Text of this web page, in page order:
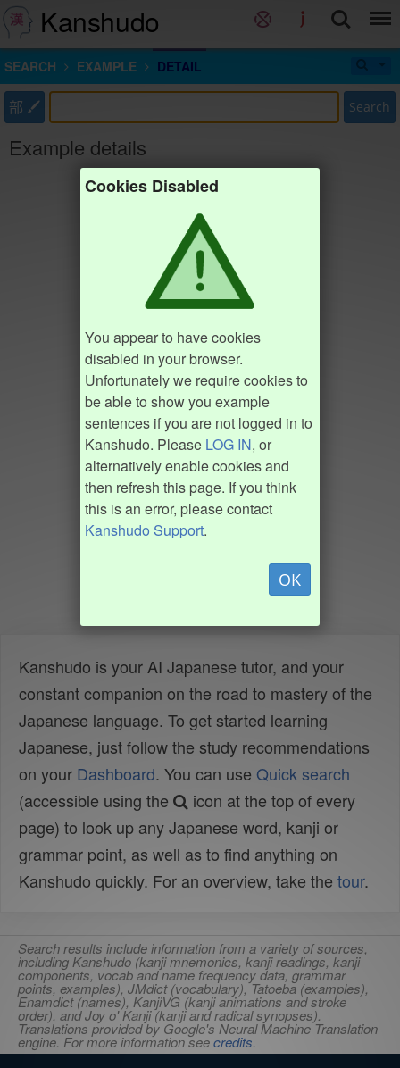
Kanshudo
SEARCH EXAMPLE DETAIL
部 Search
Example details
Cookies Disabled
You appear to have cookies
disabled in your browser.
Unfortunately we require cookies to
be able to show you example
sentences if you are not logged in to
Kanshudo. Please LOG IN, or
alternatively enable cookies and
then refresh this page. If you think
this is an error, please contact
Kanshudo Support.
OK
Kanshudo is your AI Japanese tutor, and your
constant companion on the road to mastery of the
Japanese language. To get started learning
Japanese, just follow the study recommendations
on your Dashboard. You can use Quick search
(accessible using the
icon at the top of every
page) to look up any Japanese word, kanji or
grammar point, as well as to find anything on
Kanshudo quickly. For an overview, take the tour.
Search results include information from a variety of sources,
including Kanshudo (kanji mnemonics, kanji readings, kanji
components, vocab and name frequency data, grammar
points, examples), JMdict (vocabulary), Tatoeba (examples),
Enamdict (names), KanjiVG (kanji animations and stroke
order), and Joy o' Kanji (kanji and radical synopses).
Translations provided by Google's Neural Machine Translation
engine. For more information seecredits.